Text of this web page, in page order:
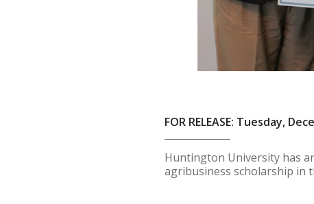
FOR RELEASE: Tuesday,
Huntington University has
agribusiness scholarship in